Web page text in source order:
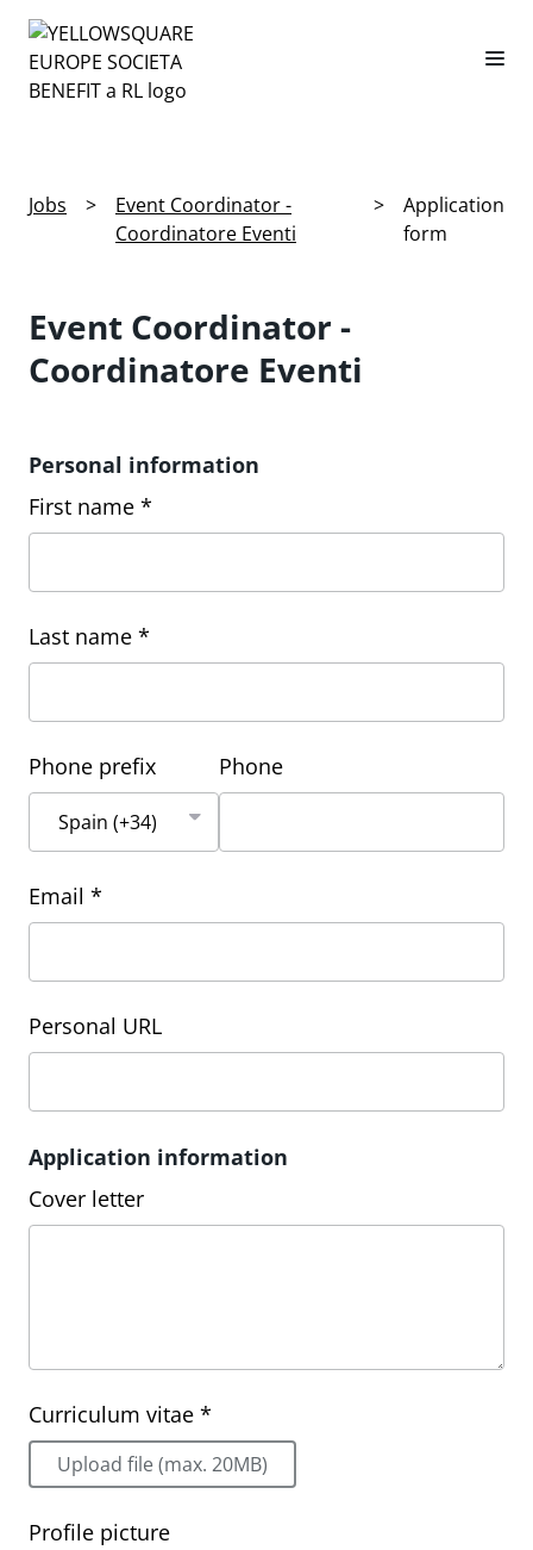
Jobs >
Event Coordinator -
Coordinatore Eventi
>
Application
form
Event Coordinator -
Coordinatore Eventi
Personal information
First name *
Last name *
Phone prefix Phone
Email *
Personal URL
Application information
Cover letter
Curriculum vitae *
Upload file (max. 20MB)
Profile picture